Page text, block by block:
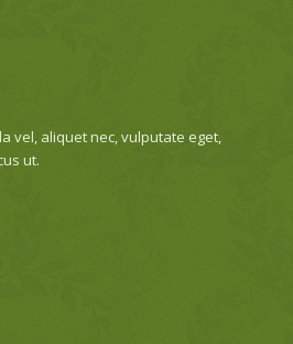
vel, aliquet nec, vulputate eget,
ut.